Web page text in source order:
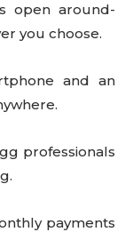
open around-
you choose.
and an
professionals
payments